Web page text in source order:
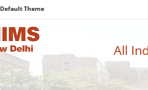
Default Theme
All